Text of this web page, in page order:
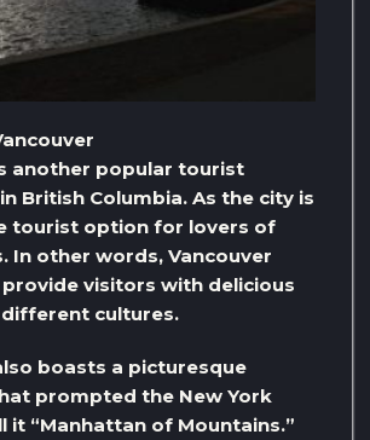
another popular tourist
British Columbia. As the city is
tourist option for lovers of
In other words, Vancouver
visitors with delicious
cultures.
boasts a picturesque
prompted the New York
it “Manhattan of Mountains.”